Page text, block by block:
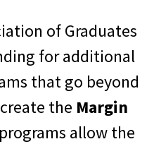
of Graduates
for additional
that go beyond
the Margin
allow the